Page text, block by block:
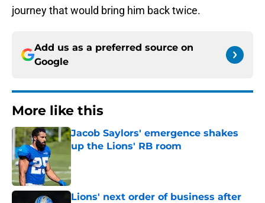
journey that would bring him back twice.
Add us as a preferred source on
Google
More like this
Jacob Saylors' emergence shakes
up the Lions' RB room
Lions' next order of business after